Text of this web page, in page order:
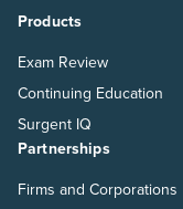
Products
Exam Review
Continuing Education
Surgent IQ
Partnerships
Firms and Corporations